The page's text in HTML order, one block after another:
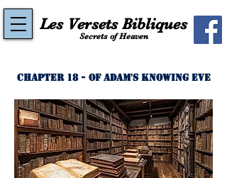
Les Versets Bibliques
Secrets of Heaven
Chapter 18 - Of Adam's Knowing Eve